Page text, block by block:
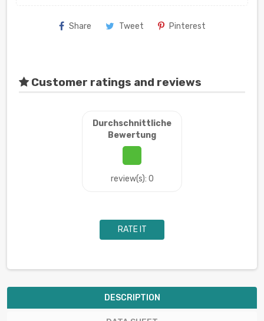
Share Tweet Pinterest
Customer ratings and reviews
Durchschnittliche
Bewertung
review(s): 0
RATE IT
DESCRIPTION